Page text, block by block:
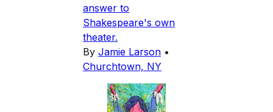
answer to
Shakespeare's own
theater.
By Jamie Larson •
Churchtown, NY